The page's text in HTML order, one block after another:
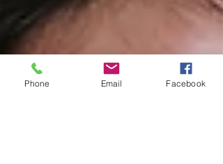
Phone Email Facebook